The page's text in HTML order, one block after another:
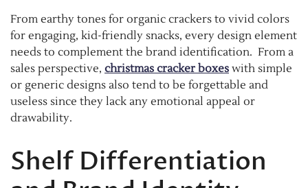
From earthy tones for organic crackers to vivid colors
for engaging, kid-friendly snacks, every design element
needs to complement the brand identification. From a
sales perspective, christmas cracker boxes with simple
or generic designs also tend to be forgettable and
useless since they lack any emotional appeal or
drawability.
Shelf Differentiation